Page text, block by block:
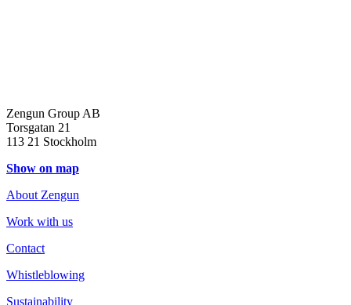
Zengun Group AB
Torsgatan 21
113 21 Stockholm
Show on map
About Zengun
Work with us
Contact
Whistleblowing
Sustainability